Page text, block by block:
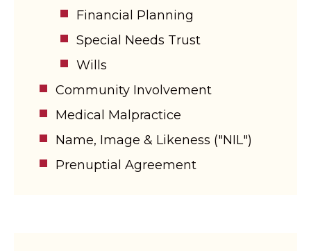
Financial Planning
Special Needs Trust
Wills
Community Involvement
Medical Malpractice
Name, Image & Likeness ("NIL")
Prenuptial Agreement